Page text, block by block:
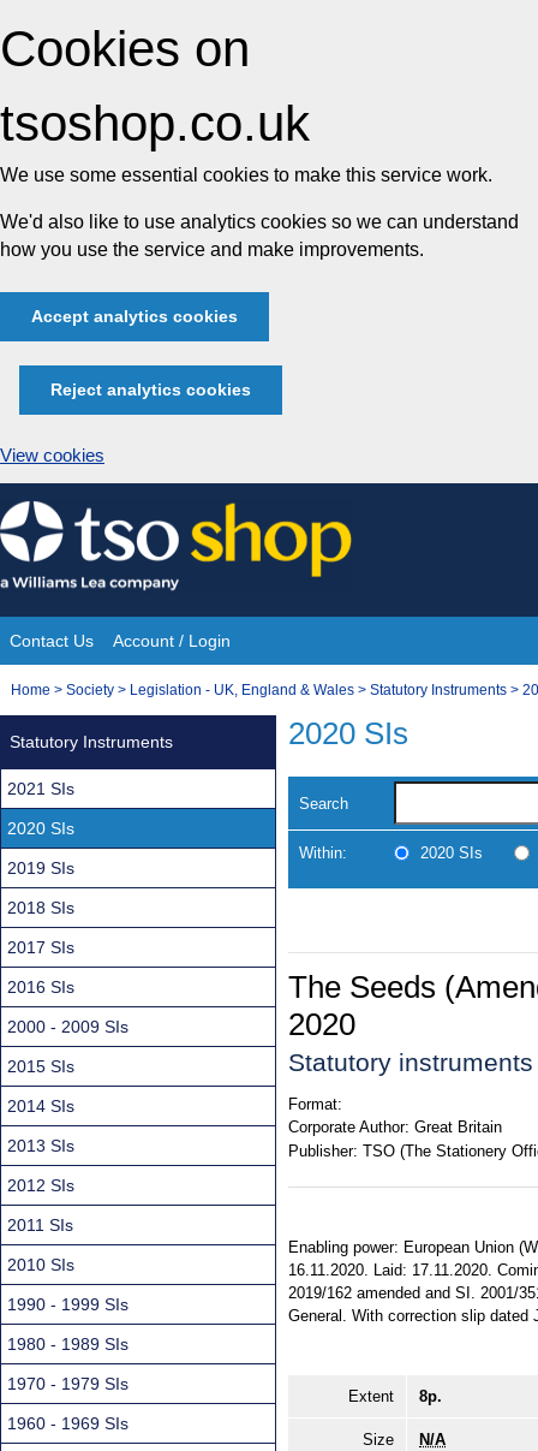
Cookies on
tsoshop.co.uk
We use some essential cookies to make this service work.
We'd also like to use analytics cookies so we can understand
how you use the service and make improvements.
Accept analytics cookies
Reject analytics cookies
View cookies
Skip
to
content
Site
Navigation
Contact Us Account / Login
You
Home > Society > Legislation - UK, England & Wales > Statutory Instruments >
2020 SIs
Search
Within: 2020 SIs
The Seeds
2020
Statutory
Format:
Corporate Author: Great Britain
Publisher: TSO (The Stationery
Enabling power: European Union
16.11.2020. Laid: 17.11.2020.
2019/162 amended and SI. 2001/
General. With correction slip dated
Extent 8p.
Size N/A
Statutory Instruments
2021 SIs
2020 SIs
2019 SIs
2018 SIs
2017 SIs
2016 SIs
2000 - 2009 SIs
2015 SIs
2014 SIs
2013 SIs
2012 SIs
2011 SIs
2010 SIs
1990 - 1999 SIs
1980 - 1989 SIs
1970 - 1979 SIs
1960 - 1969 SIs